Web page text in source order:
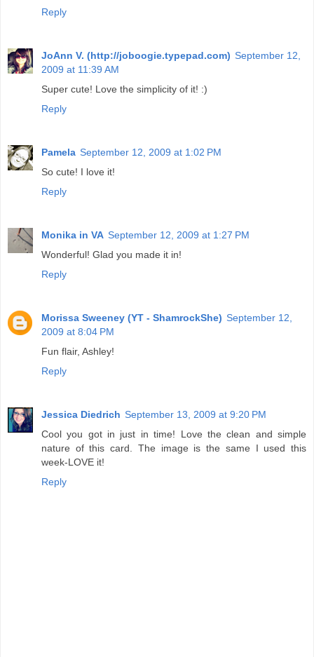
Reply
JoAnn V. (http://joboogie.typepad.com) September 12,
2009 at 11:39 AM
Super cute! Love the simplicity of it! :)
Reply
Pamela September 12, 2009 at 1:02 PM
So cute! I love it!
Reply
Monika in VA September 12, 2009 at 1:27 PM
Wonderful! Glad you made it in!
Reply
Morissa Sweeney (YT - ShamrockShe) September 12,
2009 at 8:04 PM
Fun flair, Ashley!
Reply
Jessica Diedrich September 13, 2009 at 9:20 PM
Cool you got in just in time! Love the clean and simple
nature of this card. The image is the same I used this
week-LOVE it!
Reply